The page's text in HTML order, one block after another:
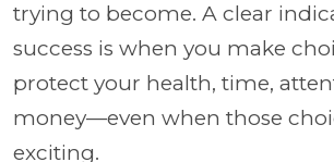
trying to become. A clear
success is when you make
protect your health, time,
money—even when those
exciting.